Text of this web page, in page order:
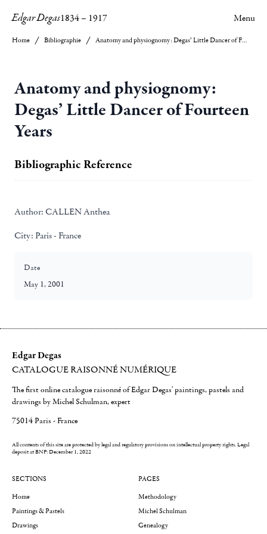
Edgar Degas1834– 1917 Menu
Home Bibliographie Anatomy and physiognomy: Degas’ Little Dancer of Fourteen Years
Anatomy and physiognomy:
Degas’ Little Dancer of Fourteen
Years
Bibliographic Reference
Author: CALLEN Anthea
City: Paris - France
Date
May 1, 2001
Edgar Degas
CATALOGUE RAISONNÉ NUMÉRIQUE
The first online catalogue raisonné of Edgar Degas' paintings, pastels and
drawings by Michel Schulman, expert
75014 Paris - France
All contents of this site are protected by legal and regulatory provisions on intellectual property rights.Legal
deposit at BNF: December 1, 2022
SECTIONS
Home
Paintings & Pastels
Drawings
PAGES
Methodology
Michel Schulman
Genealogy